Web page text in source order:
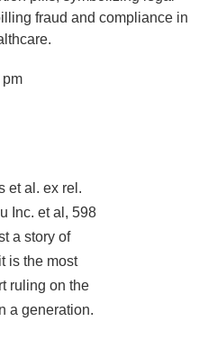
pm
et al. ex rel.
Inc. et al, 598
a story of
is the most
ruling on the
a generation.